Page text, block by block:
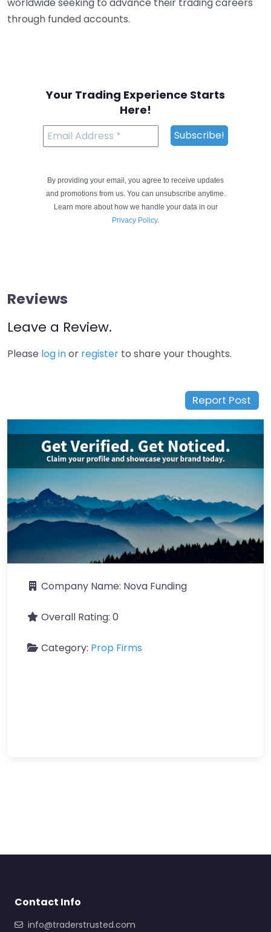
through funded accounts.
Your Trading Experience Starts
Here!
By providing your email, you agree to receive updates
and promotions from us. You can unsubscribe anytime.
Learn more about how we handle your data in our
Privacy Policy.
Reviews
Leave a Review.
Please log inor register to share your thoughts.
Report Post
Company Name: Nova Funding
Overall Rating: 0
Category: Prop Firms
Contact Info
info@traderstrusted.com